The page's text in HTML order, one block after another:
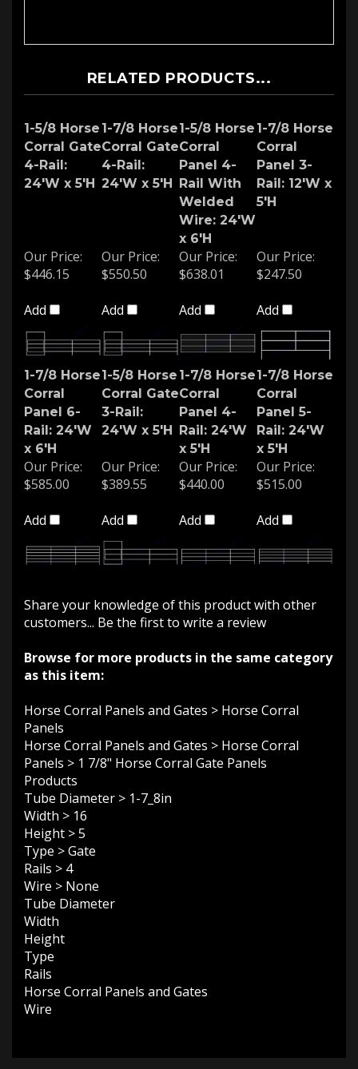
RELATED PRODUCTS...
1-5/8 Horse
Corral Gate
4-Rail:
24'W x 5'H
1-7/8 Horse
Corral Gate
4-Rail:
24'W x 5'H
1-5/8 Horse
Corral
Panel 4-
Rail With
Welded
Wire: 24'W
x 6'H
1-7/8 Horse
Corral
Panel 3-
Rail: 12'W x
5'H
Our Price:
$446.15
Add
Our Price:
$550.50
Add
Our Price:
$638.01
Add
Our Price:
$247.50
Add
1-7/8 Horse
Corral
Panel 6-
Rail: 24'W
x 6'H
1-5/8 Horse
Corral Gate
3-Rail:
24'W x 5'H
1-7/8 Horse
Corral
Panel 4-
Rail: 24'W
x 5'H
1-7/8 Horse
Corral
Panel 5-
Rail: 24'W
x 5'H
Our Price:
$585.00
Add
Our Price:
$389.55
Add
Our Price:
$440.00
Add
Our Price:
$515.00
Add
Share your knowledge of this product with other
customers...Be the first to write a review
Browse for more products in the same category
as this item:
Horse Corral Panels and Gates
> Horse Corral
Panels
Horse Corral Panels and Gates
> Horse Corral
Panels >1 7/8" Horse Corral Gate Panels
Products
Tube Diameter
> 1-7_8in
Width >16
Height >5
Type> Gate
Rails>
4
Wire > None
Tube Diameter
Width
Height
Type
Rails
Horse Corral Panels and Gates
Wire